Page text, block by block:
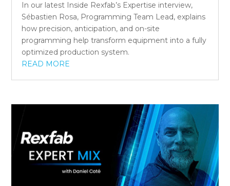
In our latest Inside Rexfab’s Expertise interview,
Sébastien Rosa, Programming Team Lead, explains
how precision, anticipation, and on-site
programming help transform equipment into a fully
optimized production system.
READ MORE